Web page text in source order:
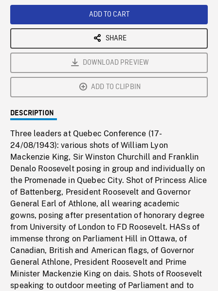
ADD TO CART
SHARE
DOWNLOAD PREVIEW
ADD TO CLIPBIN
DESCRIPTION
Three leaders at Quebec Conference (17-
24/08/1943): various shots of William Lyon
Mackenzie King, Sir Winston Churchill and Franklin
Denalo Roosevelt posing in group and individually on
the Promenade in Quebec City. Shot of Princess Alice
of Battenberg, President Roosevelt and Governor
General Earl of Athlone, all wearing academic
gowns, posing after presentation of honorary degree
from University of London to FD Roosevelt. HASs of
immense throng on Parliament Hill in Ottawa, of
Canadian, British and American flags, of Governor
General Athlone, President Roosevelt and Prime
Minister Mackenzie King on dais. Shots of Roosevelt
speaking to outdoor meeting of Parliament and to